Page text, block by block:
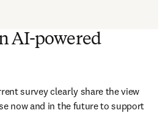
AI-powered
survey clearly share the view
now and in the future to support